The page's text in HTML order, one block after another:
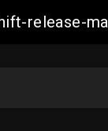
release-